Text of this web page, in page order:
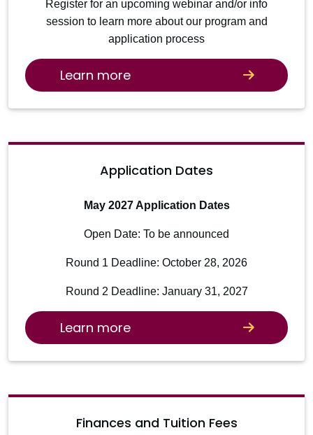
Register for an upcoming webinar and/or info
session to learn more about our program and
application process
Learn more
Application Dates
May 2027 Application Dates
Open Date: To be announced
Round 1 Deadline: October 28, 2026
Round 2 Deadline: January 31, 2027
Learn more
Finances and Tuition Fees